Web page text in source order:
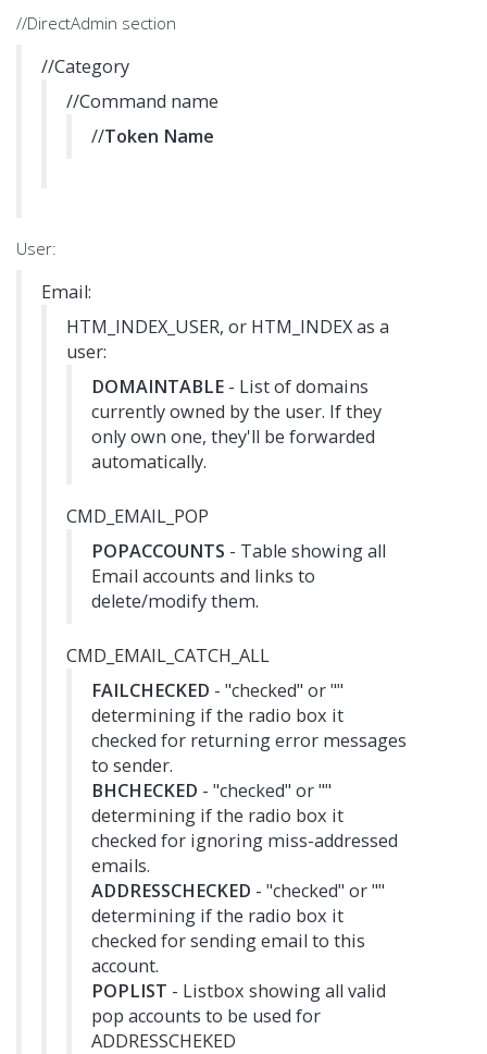
//DirectAdmin section
//Category
//Command name
//Token Name
User:
Email:
HTM_INDEX_USER, or HTM_INDEX as a
user:
DOMAINTABLE - List of domains
currently owned by the user. If they
only own one, they'll be forwarded
automatically.
CMD_EMAIL_POP
POPACCOUNTS - Table showing all
Email accounts and links to
delete/modify them.
CMD_EMAIL_CATCH_ALL
FAILCHECKED - "checked" or ""
determining if the radio box it
checked for returning error messages
to sender.
BHCHECKED - "checked" or ""
determining if the radio box it
checked for ignoring miss-addressed
emails.
ADDRESSCHECKED - "checked" or ""
determining if the radio box it
checked for sending email to this
account.
POPLIST - Listbox showing all valid
pop accounts to be used for
ADDRESSCHEKED